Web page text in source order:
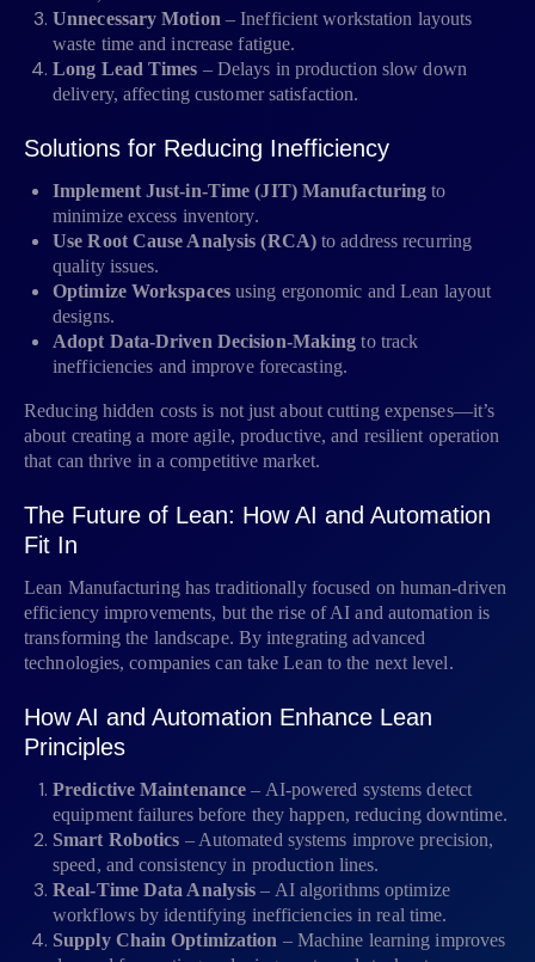
Unnecessary Motion – Inefficient workstation layouts
waste time and increase fatigue.
Long Lead Times – Delays in production slow down
delivery, affecting customer satisfaction.
Solutions for Reducing Inefficiency
Implement Just-in-Time (JIT) Manufacturing to
minimize excess inventory.
Use Root Cause Analysis (RCA)to address recurring
quality issues.
Optimize Workspacesusing ergonomic and Lean layout
designs.
Adopt Data-Driven Decision-Making to track
inefficiencies and improve forecasting.
Reducing hidden costs is not just about cutting expenses—it’s
about creating a more agile, productive, and resilient operation
that can thrive in a competitive market.
The Future of Lean: How AI and Automation
Fit In
Lean Manufacturing has traditionally focused on human-driven
efficiency improvements, but the rise of AI and automation is
transforming the landscape. By integrating advanced
technologies, companies can take Lean to the next level.
How AI and Automation Enhance Lean
Principles
Predictive Maintenance – AI-powered systems detect
equipment failures before they happen, reducing downtime.
Smart Robotics – Automated systems improve precision,
speed, and consistency in production lines.
Real-Time Data Analysis – AI algorithms optimize
workflows by identifying inefficiencies in real time.
Supply Chain Optimization – Machine learning improves